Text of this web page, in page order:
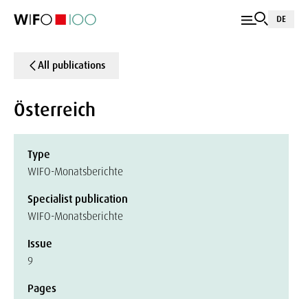
DE
All publications
Österreich
Type
WIFO-Monatsberichte
Specialist publication
WIFO-Monatsberichte
Issue
9
Pages